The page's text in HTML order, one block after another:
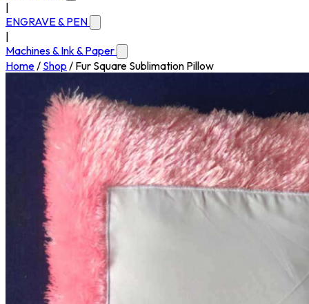
ENGRAVE & PEN
Machines & Ink & Paper
Home/ Shop / Fur Square Sublimation Pillow